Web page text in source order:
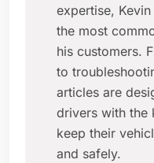
expertise,
the most
his customers.
to
articles are
drivers with the
keep their
and safely.